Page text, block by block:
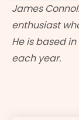
James
enthusiast
He is based
each year.